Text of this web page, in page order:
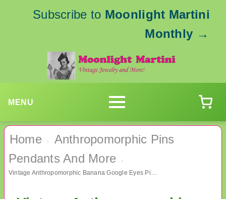
Subscribe to Moonlight Martini
Monthly →
MENU
Home ›
Anthropomorphic Pins
Pendants And More
›
Vintage Anthropomorphic Banana Google Eyes Pin Figural